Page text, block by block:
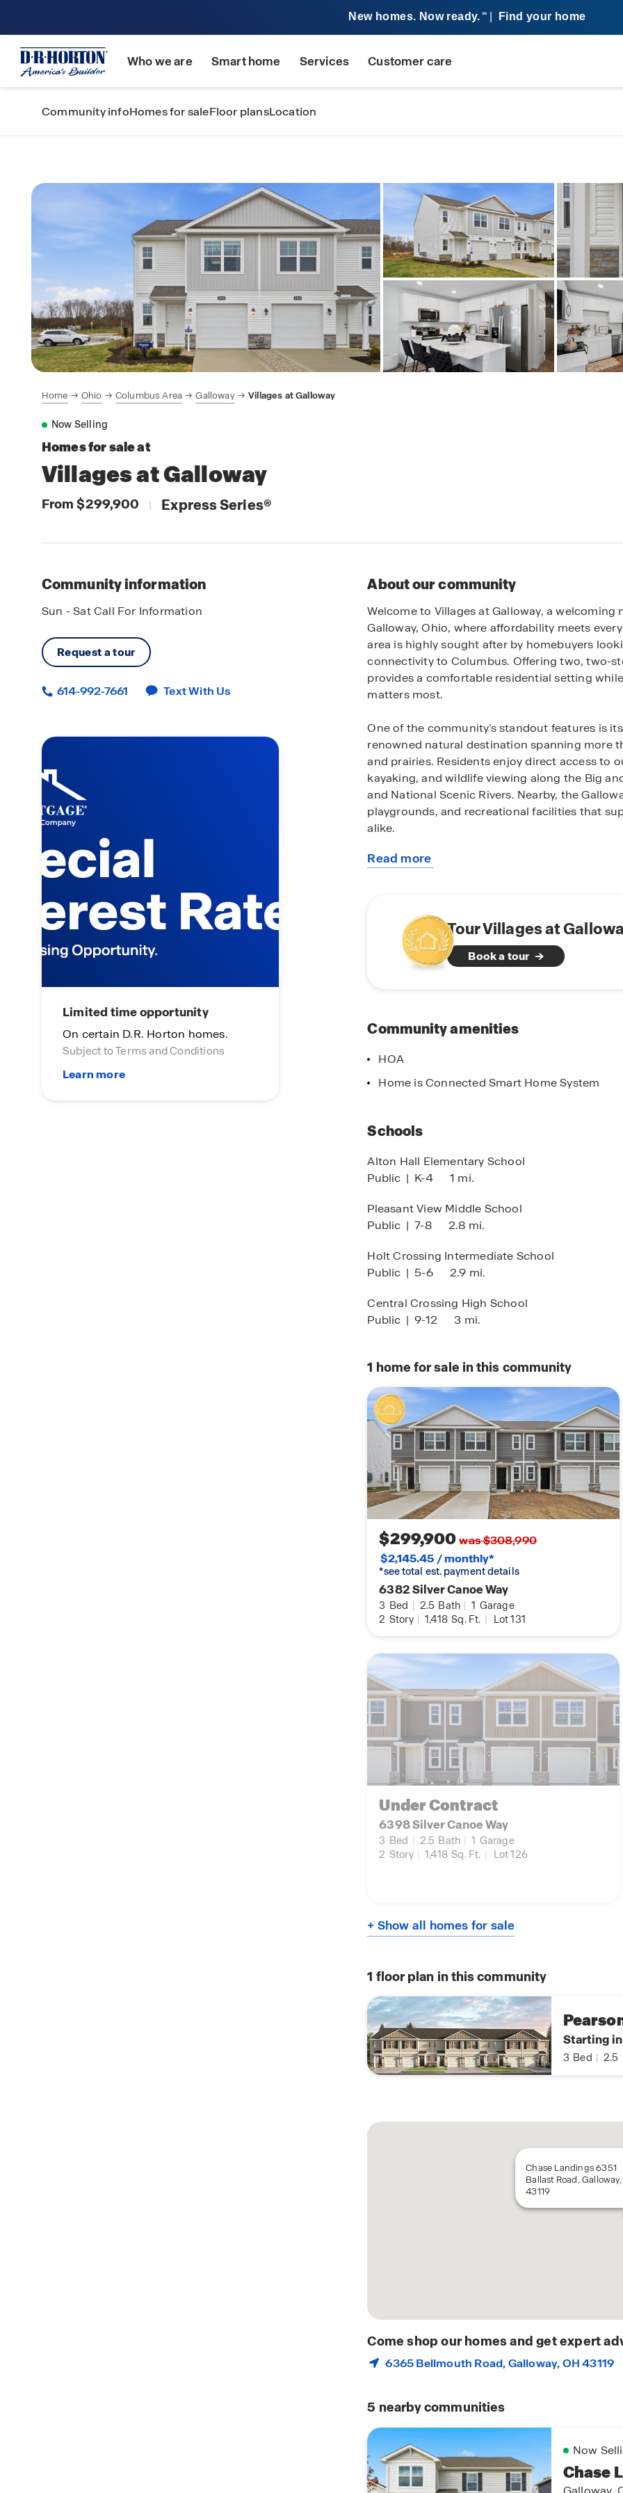
New homes. Now ready. SM Find your home
Who we are Smart home Services Customer care
Community infoHomes for saleFloor plansLocation
Home Ohio Columbus Area Galloway Villages at Galloway
Now Selling
Homes for sale at
Villages at Galloway
From $299,900 | Express Series®
Community information
Sun - Sat Call For Information
Request a tour
614-992-7661 Text With Us
Limited time opportunity
On certain D.R. Horton homes.
Subject to Terms and Conditions
About our community
Welcome to Villages at Galloway, a
Galloway, Ohio, where affordability meets
area is highly sought after by homebuyers
connectivity to Columbus. Offering two, two-
provides a comfortable residential setting
matters most.
One of the community’s standout features is
renowned natural destination spanning more
and prairies. Residents enjoy direct access
kayaking, and wildlife viewing along the Big
and National Scenic Rivers. Nearby, the
playgrounds, and recreational facilities that
alike.
Villages at Galloway is served by the highly
This educational foundation adds long term
combination of location, value, and lifestyle
Ohio.
Read more
about
Tour Villages at
Book a tour
Community amenities
HOA
Home is Connected Smart Home System
Schools
Alton Hall Elementary School
Public | K-4 1 mi.
Pleasant View Middle School
Public | 7-8 2.8 mi.
Holt Crossing Intermediate School
Public | 5-6 2.9 mi.
Central Crossing High School
Public | 9-12 3 mi.
1 home for sale in this community
$299,900was $308,990
$2,145.45 / monthly*
*see total est. payment details
6382 Silver Canoe Way
3 Bed | 2.5 Bath | 1 Garage
2 Story | 1,418 Sq. Ft. | Lot 131
Under Contract
6398 Silver Canoe Way
3 Bed 2.5 Bath 1 Garage
2 Story 1,418 Sq. Ft. Lot 126
+ Show all homes for sale
1 floor plan in this community
Starting
3 Bed 2.5
Chase Landings 6351
Ballast Road, Galloway,
43119
Come shop our homes and get expert
6365 Bellmouth Road,Galloway, OH 43119
5 nearby communities
Now
Chase